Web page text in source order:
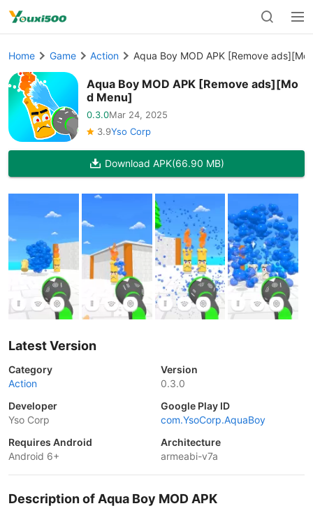
Home Game Action Aqua Boy MOD APK [Remove
Aqua Boy MOD APK [Remove ads][Mo
d Menu]
0.3.0Mar 24, 2025
3.9Yso Corp
Download APK(66.90 MB)
Latest Version
Category
Action
Version
0.3.0
Developer
Yso Corp
Google Play ID
com.YsoCorp.AquaBoy
Requires Android
Android 6+
Architecture
armeabi-v7a
Description of Aqua Boy MOD APK